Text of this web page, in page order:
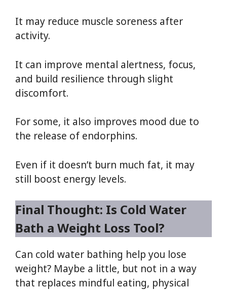
It may reduce muscle soreness after
activity.
It can improve mental alertness, focus,
and build resilience through slight
discomfort.
For some, it also improves mood due to
the release of endorphins.
Even if it doesn’t burn much fat, it may
still boost energy levels.
Final Thought: Is Cold Water
Bath a Weight Loss Tool?
Can cold water bathing help you lose
weight? Maybe a little, but not in a way
that replaces mindful eating, physical